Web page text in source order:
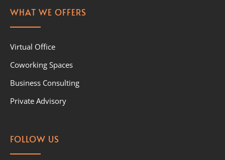
WHAT WE OFFERS
Virtual Office
Coworking Spaces
Business Consulting
Private Advisory
FOLLOW US